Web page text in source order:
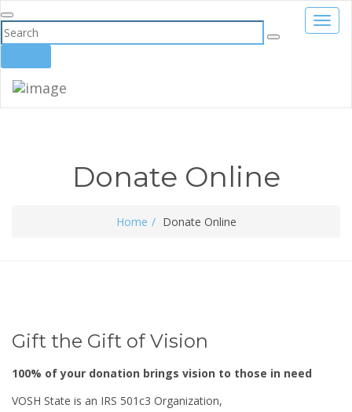
Donate Online
Home Donate Online
Gift the Gift of Vision
100% of your donation brings vision to those in need
VOSH State is an IRS 501c3 Organization,